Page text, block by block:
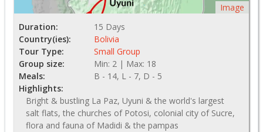
Image
Duration:
15 Days
Country(ies):
Bolivia
Tour Type:
Small Group
Group size:
Min: 2 | Max: 18
Meals:
B - 14, L - 7, D - 5
Highlights:
Bright & bustling La Paz, Uyuni & the world's largest
salt flats, the churches of Potosi, colonial city of Sucre,
flora and fauna of Madidi & the pampas